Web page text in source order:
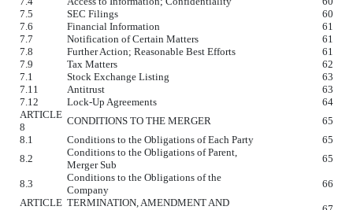
7.5
SEC Filings
60
7.6
Financial Information
61
7.7
Notification of Certain Matters
61
7.8
Further Action; Reasonable Best Efforts
61
7.9
Tax Matters
62
7.1
Stock Exchange Listing
63
7.11
Antitrust
63
7.12
Lock-Up Agreements
64
ARTICLE
8
CONDITIONS TO THE MERGER
65
8.1
Conditions to the Obligations of Each Party
65
8.2
Conditions to the Obligations of Parent,
Merger Sub
65
8.3
Conditions to the Obligations of the
Company
66
ARTICLE TERMINATION, AMENDMENT AND